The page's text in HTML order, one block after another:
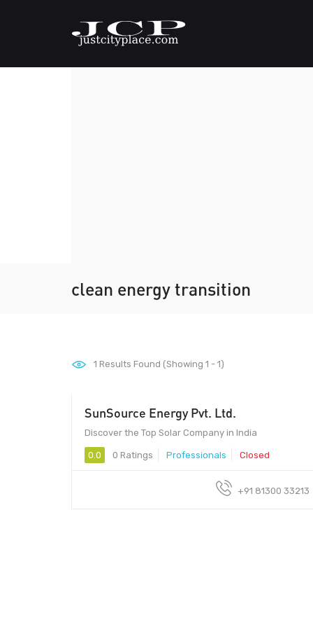
clean energy transition
1 Results Found (Showing 1 - 1)
SunSource Energy Pvt. Ltd.
Discover the Top Solar Company in India
0.0 0 Ratings Professionals Closed
+91 81300 33213